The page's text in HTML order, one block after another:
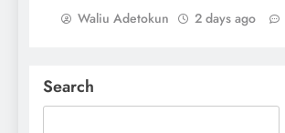
Waliu Adetokun 2 days ago
Search